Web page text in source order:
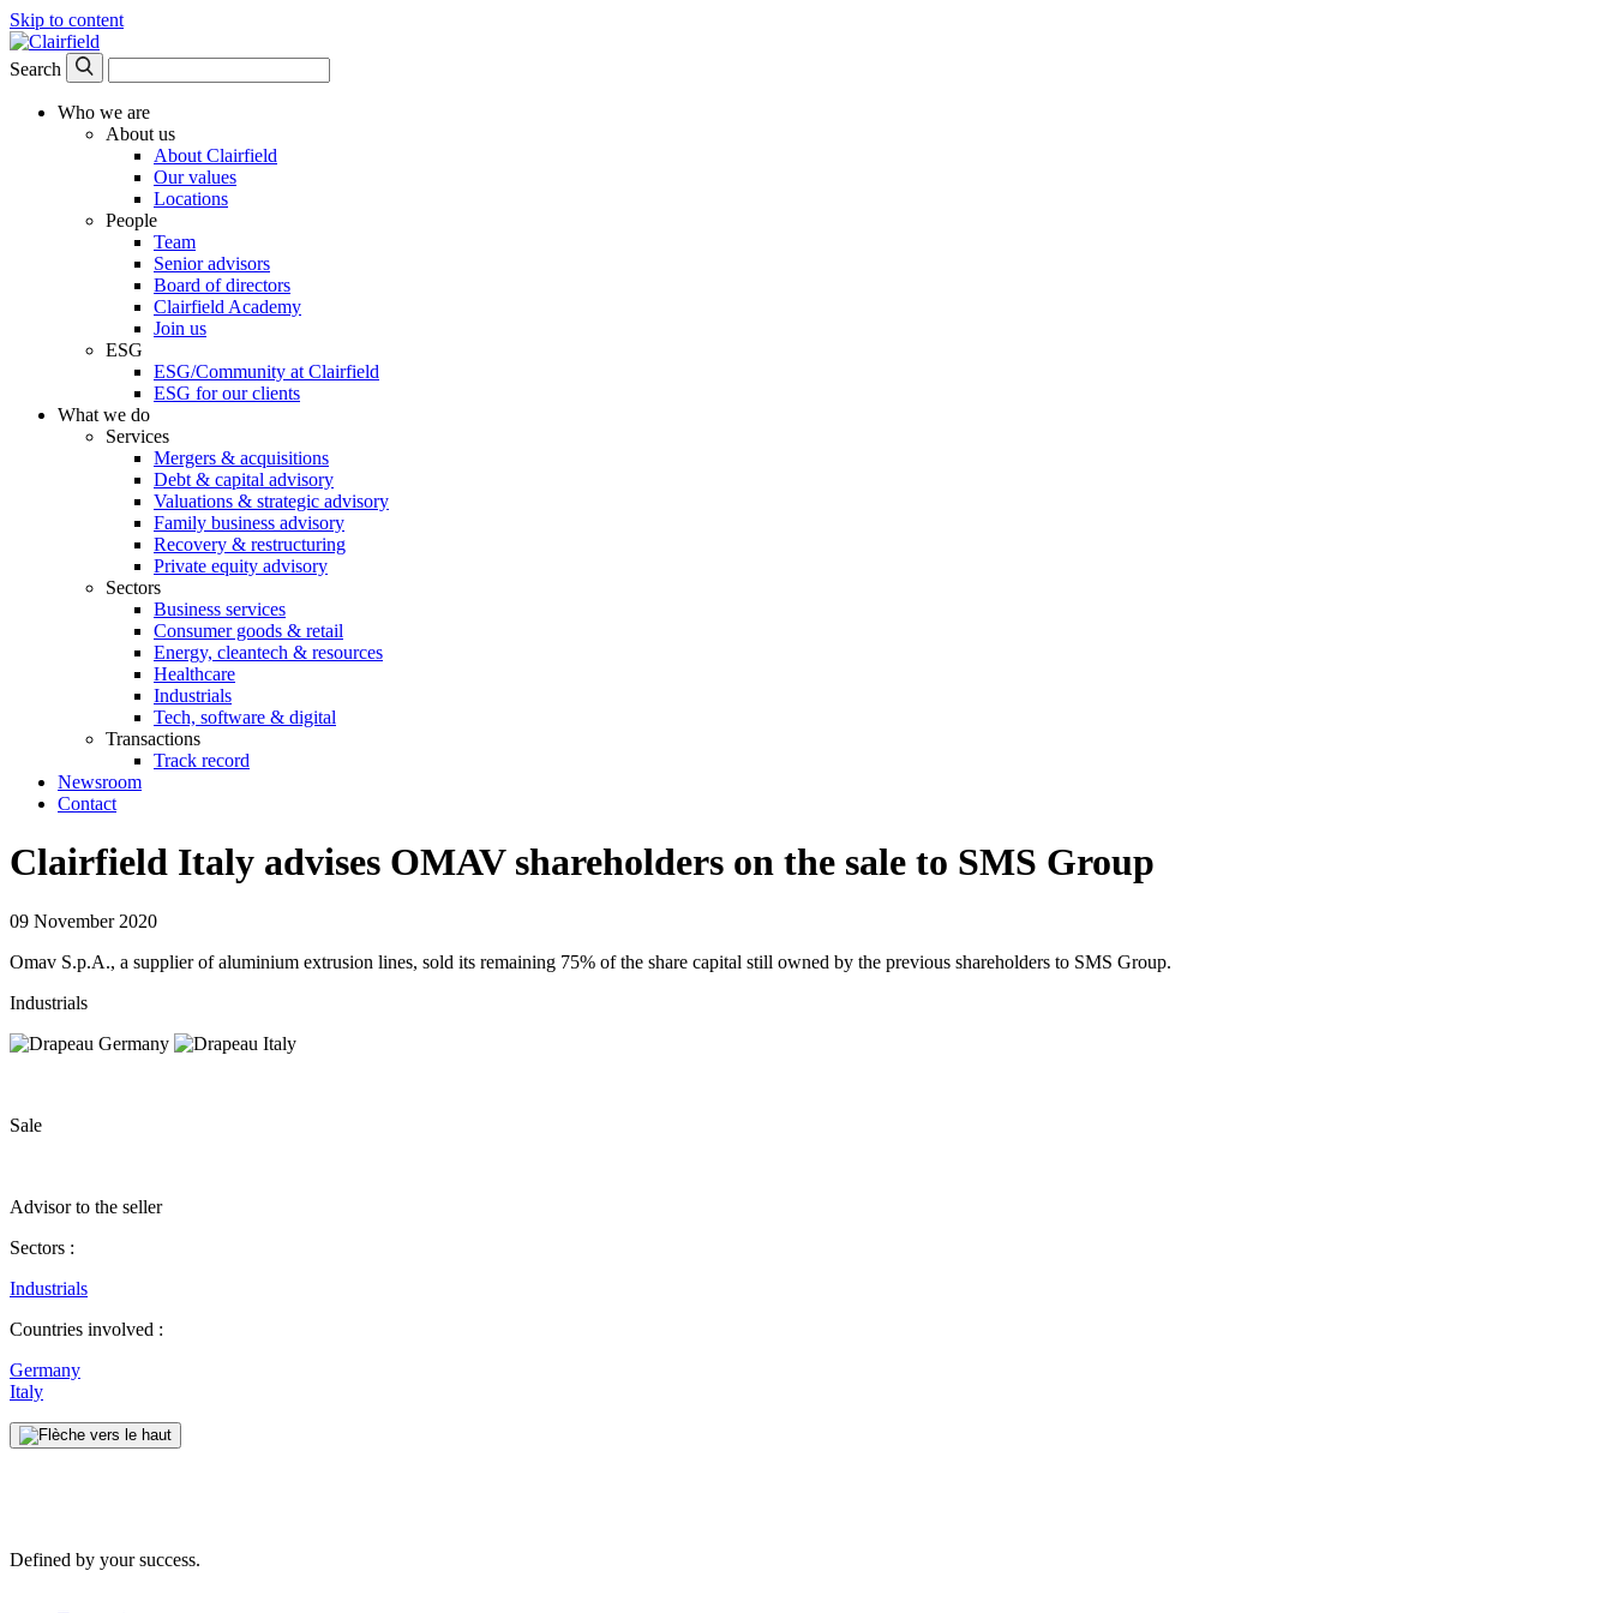
Skip to content
Search
Who we are
About us
About Clairfield
Our values
Locations
People
Team
Senior advisors
Board of directors
Clairfield Academy
Join us
ESG
ESG/Community at Clairfield
ESG for our clients
What we do
Services
Mergers & acquisitions
Debt & capital advisory
Valuations & strategic advisory
Family business advisory
Recovery & restructuring
Private equity advisory
Sectors
Business services
Consumer goods & retail
Energy, cleantech & resources
Healthcare
Industrials
Tech, software & digital
Transactions
Track record
Newsroom
Contact
Clairfield Italy advises OMAV shareholders on the sale to SMS Group
09 November 2020
Omav S.p.A., a supplier of aluminium extrusion lines, sold its remaining 75% of the share capital still owned by the previous shareholders to SMS Group.
Industrials
Sale
Advisor to the seller
Sectors :
Industrials
Countries involved :
Germany
Italy
Defined by your success.